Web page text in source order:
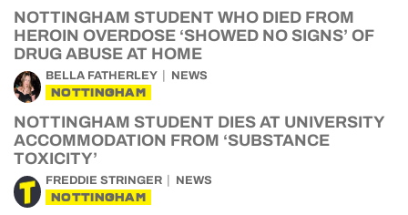
NOTTINGHAM STUDENT WHO DIED FROM
HEROIN OVERDOSE ‘SHOWED NO SIGNS’ OF
DRUG ABUSE AT HOME
BELLA FATHERLEY NEWS
NOTTINGHAM
NOTTINGHAM STUDENT DIES AT UNIVERSITY
ACCOMMODATION FROM ‘SUBSTANCE
TOXICITY’
FREDDIE STRINGER NEWS
NOTTINGHAM